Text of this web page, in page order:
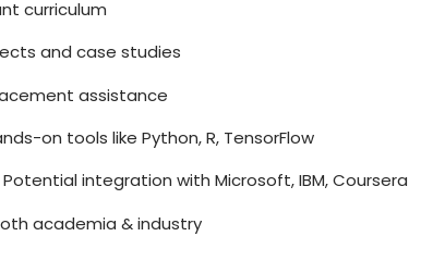
curriculum
and case studies
assistance
on tools like Python, R, TensorFlow
integration with Microsoft, IBM, Coursera
academia & industry